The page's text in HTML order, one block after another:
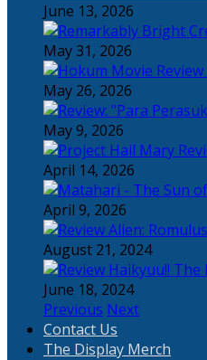
June 13, 2026
May 31, 2026
May 26, 2026
May 9, 2026
April 14, 2026
April 9, 2026
August 21, 2024
June 18, 2024
Previous Next
Contact Us
The Display Merch